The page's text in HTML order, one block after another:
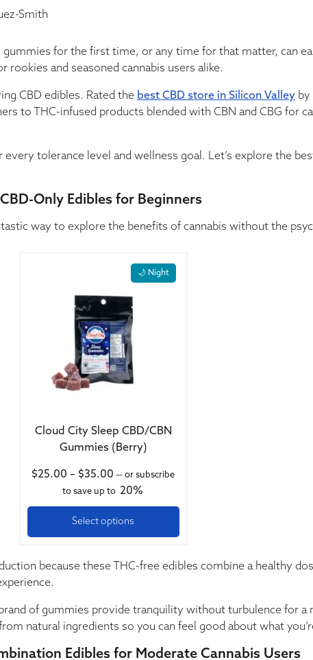
Smith
for the first time, or any time for that matter, can
and seasoned cannabis users alike.
CBD edibles. Rated the best CBD store in Silicon Valley by
to THC-infused products blended with CBN and CBG for
tolerance level and wellness goal. Let’s explore the
CBD-Only Edibles for Beginners
way to explore the benefits of cannabis without the
🌙 Night
Cloud City Sleep CBD/CBN
Gummies (Berry)
$25.00 – $35.00 Price range: $25.00 through $35.00
— or subscribe
to save up to 20%
Select options
This product has multiple variants. The options may be
because these THC-free edibles combine a healthy
of gummies provide tranquility without turbulence for a
natural ingredients so you can feel good about what
Edibles for Moderate Cannabis Users